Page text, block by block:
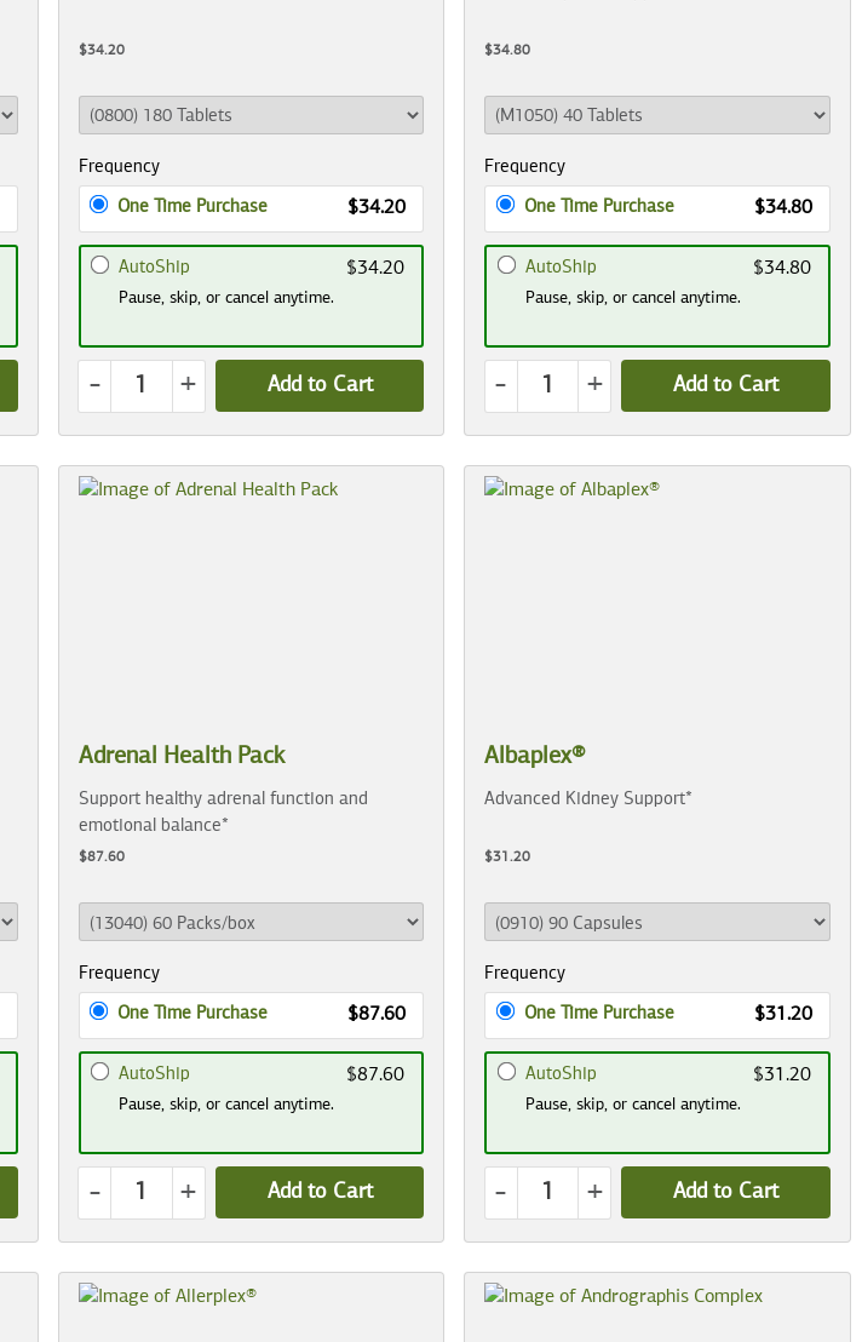
$34.20
Frequency
One Time Purchase $34.20
AutoShip $34.20
Pause, skip, or cancel anytime.
- + Add to Cart
$34.80
Frequency
One Time Purchase $34.80
AutoShip $34.80
Pause, skip, or cancel anytime.
- + Add to Cart
Adrenal Health Pack
Support healthy adrenal function and
emotional balance*
$87.60
Frequency
One Time Purchase $87.60
AutoShip $87.60
Pause, skip, or cancel anytime.
- + Add to Cart
Albaplex®
Advanced Kidney Support*
$31.20
Frequency
One Time Purchase $31.20
AutoShip $31.20
Pause, skip, or cancel anytime.
- + Add to Cart